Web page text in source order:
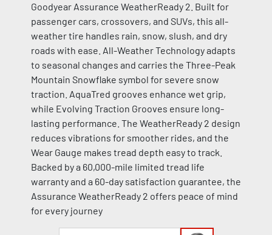
Goodyear Assurance WeatherReady 2. Built for
passenger cars, crossovers, and SUVs, this all-
weather tire handles rain, snow, slush, and dry
roads with ease. All-Weather Technology adapts
to seasonal changes and carries the Three-Peak
Mountain Snowflake symbol for severe snow
traction. AquaTred grooves enhance wet grip,
while Evolving Traction Grooves ensure long-
lasting performance. The WeatherReady 2 design
reduces vibrations for smoother rides, and the
Wear Gauge makes tread depth easy to track.
Backed by a 60,000-mile limited tread life
warranty and a 60-day satisfaction guarantee, the
Assurance WeatherReady 2 offers peace of mind
for every journey